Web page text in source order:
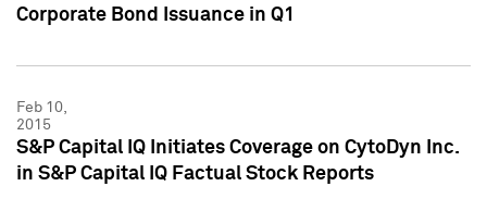
Corporate Bond Issuance in Q1
Feb 10,
2015
S&P Capital IQ Initiates Coverage on CytoDyn Inc.
in S&P Capital IQ Factual Stock Reports